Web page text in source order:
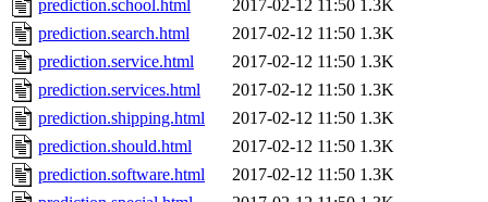
prediction.school.html
2017-02-12 11:50 1.3K
prediction.search.html
2017-02-12 11:50 1.3K
prediction.service.html
2017-02-12 11:50 1.3K
prediction.services.html
2017-02-12 11:50 1.3K
prediction.shipping.html
2017-02-12 11:50 1.3K
prediction.should.html
2017-02-12 11:50 1.3K
prediction.software.html
2017-02-12 11:50 1.3K